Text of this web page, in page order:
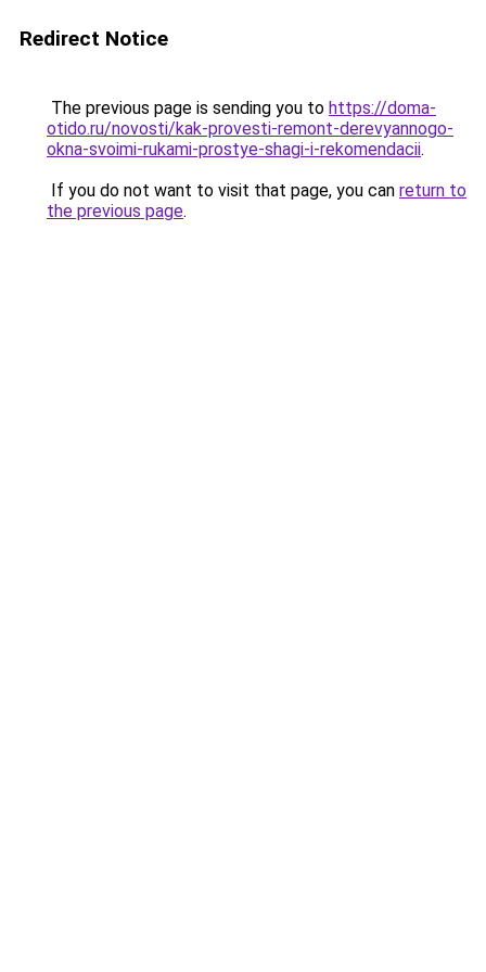
Redirect Notice
The previous page is sending you to https://doma-
otido.ru/novosti/kak-provesti-remont-derevyannogo-
okna-svoimi-rukami-prostye-shagi-i-rekomendacii.
If you do not want to visit that page, you can return to
the previous page.